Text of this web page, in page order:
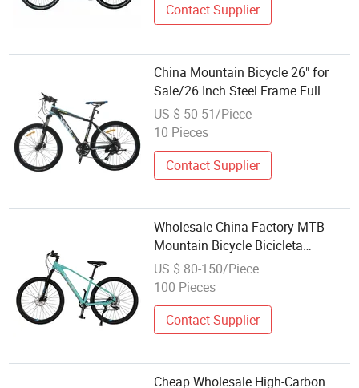
Contact Supplier
China Mountain Bicycle 26" for
Sale/26 Inch Steel Frame Full
Suspension Mountain Bike for
Men/Wholesale Hot Sale Cheap
US $ 50-51/Piece
10 Pieces
Contact Supplier
Wholesale China Factory MTB
Mountain Bicycle Bicicleta
26/27.5/29 Inch Mountain Bike
MTB
US $ 80-150/Piece
100 Pieces
Contact Supplier
Cheap Wholesale High-Carbon